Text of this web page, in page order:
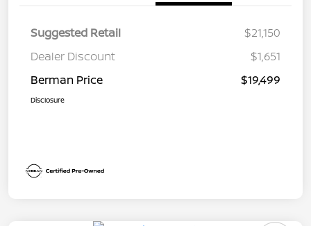
Suggested Retail
$21,150
Dealer Discount
$1,651
Berman Price
$19,499
Disclosure